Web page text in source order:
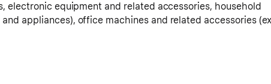
electronic equipment and related accessories, household
appliances), office machines and related accessories